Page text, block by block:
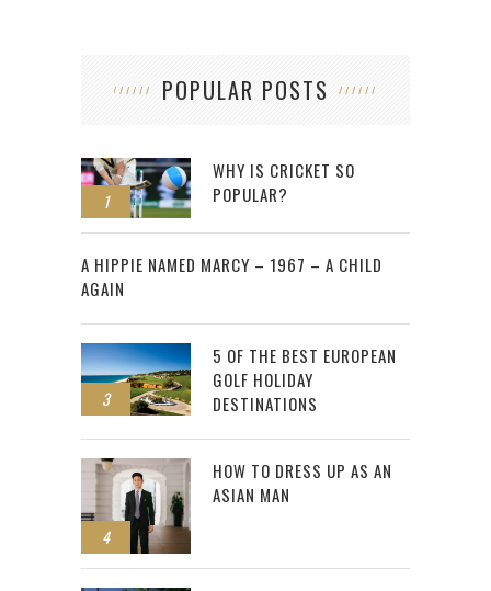
POPULAR POSTS
1
WHY IS CRICKET SO
POPULAR?
2
A HIPPIE NAMED MARCY – 1967 – A CHILD
AGAIN
3
5 OF THE BEST EUROPEAN
GOLF HOLIDAY
DESTINATIONS
4
HOW TO DRESS UP AS AN
ASIAN MAN